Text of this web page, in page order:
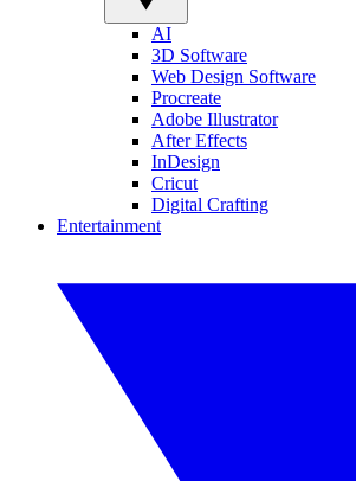
AI
3D Software
Web Design Software
Procreate
Adobe Illustrator
After Effects
InDesign
Cricut
Digital Crafting
Entertainment